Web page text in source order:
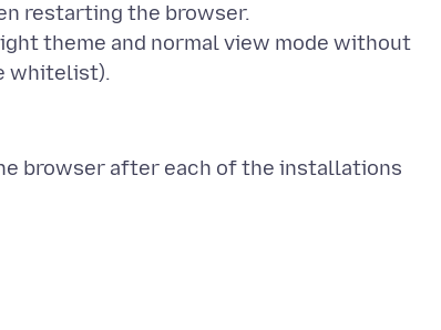
restarting the browser.
theme and normal view mode without